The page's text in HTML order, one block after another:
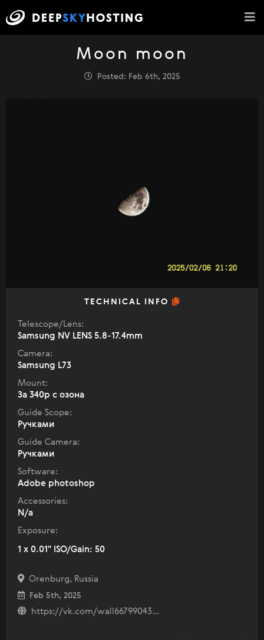
Moon moon
Posted: Feb 6th, 2025
TECHNICAL INFO
Telescope/Lens:
Samsung NV LENS 5.8-17.4mm
Camera:
Samsung L73
Mount:
За 340р с озона
Guide Scope:
Ручками
Guide Camera:
Ручками
Software:
Adobe photoshop
Accessories:
N/a
Exposure:
1 x 0.01" ISO/Gain: 50
Orenburg, Russia
Feb 5th, 2025
https://vk.com/wall66799043...